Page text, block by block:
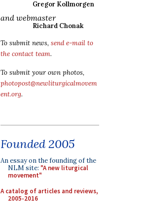
Gregor Kollmorgen
and webmaster
Richard Chonak
To submit news, send e-mail to
the contact team.
To submit your own photos,
photopost@newliturgicalmovem
ent.org.
Founded 2005
An essay on the founding of the
NLM site: "A new liturgical
movement"
A catalog of articles and reviews,
2005-2016